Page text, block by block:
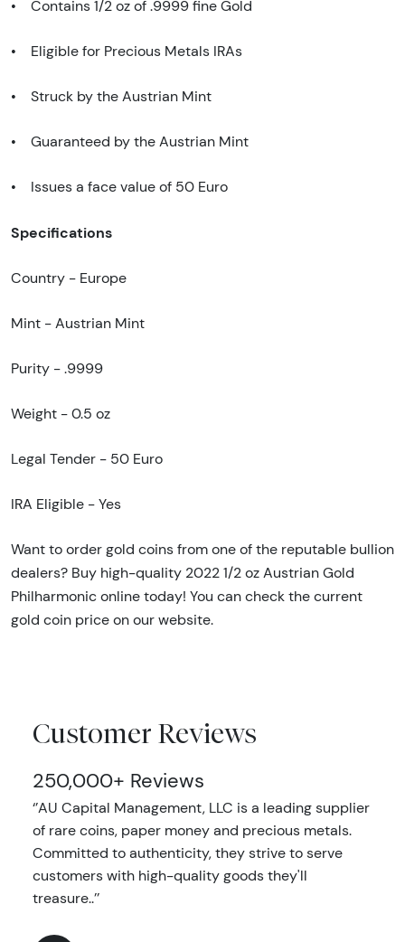
• Contains 1/2 oz of .9999 fine Gold
• Eligible for Precious Metals IRAs
• Struck by the Austrian Mint
• Guaranteed by the Austrian Mint
• Issues a face value of 50 Euro
Specifications
Country - Europe
Mint - Austrian Mint
Purity - .9999
Weight - 0.5 oz
Legal Tender - 50 Euro
IRA Eligible - Yes
Want to order gold coins from one of the reputable bullion
dealers? Buy high-quality 2022 1/2 oz Austrian Gold
Philharmonic online today! You can check the current
gold coin price on our website.
Customer Reviews
250,000+ Reviews
‘’AU Capital Management, LLC is a leading supplier
of rare coins, paper money and precious metals.
Committed to authenticity, they strive to serve
customers with high-quality goods they'll
treasure..’’